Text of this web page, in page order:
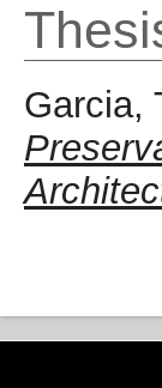
Garcia,